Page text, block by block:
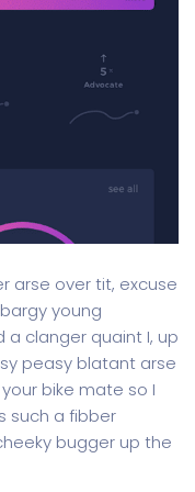
arse over tit, excuse
young
clanger quaint I, up
peasy blatant arse
bike mate so I
such a fibber
bugger up the